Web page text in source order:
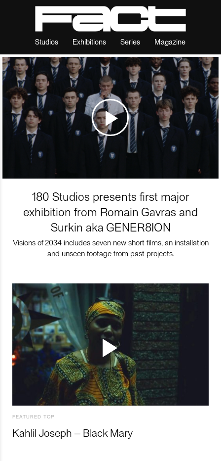
Studios Exhibitions Series Magazine
180 Studios presents first major
exhibition from Romain Gavras and
Surkin aka GENER8ION
Visions of 2034 includes seven new short films, an installation
and unseen footage from past projects.
FEATURED TOP
Kahlil Joseph – Black Mary